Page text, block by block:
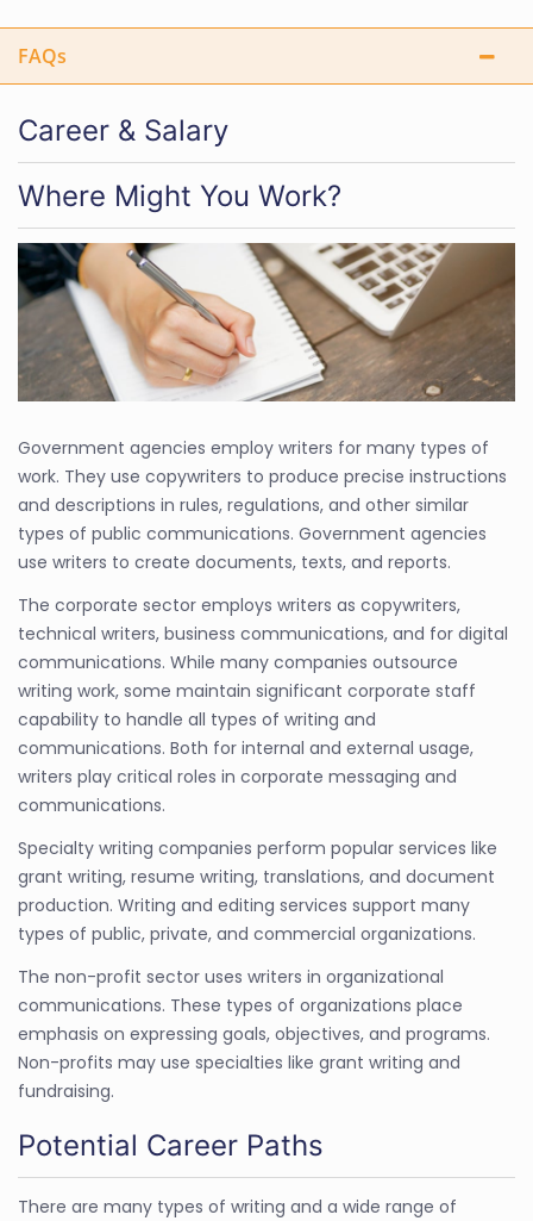
FAQs
Career & Salary
Where Might You Work?
Government agencies employ writers for many types of
work. They use copywriters to produce precise instructions
and descriptions in rules, regulations, and other similar
types of public communications. Government agencies
use writers to create documents, texts, and reports.
The corporate sector employs writers as copywriters,
technical writers, business communications, and for digital
communications. While many companies outsource
writing work, some maintain significant corporate staff
capability to handle all types of writing and
communications. Both for internal and external usage,
writers play critical roles in corporate messaging and
communications.
Specialty writing companies perform popular services like
grant writing, resume writing, translations, and document
production. Writing and editing services support many
types of public, private, and commercial organizations.
The non-profit sector uses writers in organizational
communications. These types of organizations place
emphasis on expressing goals, objectives, and programs.
Non-profits may use specialties like grant writing and
fundraising.
Potential Career Paths
There are many types of writing and a wide range of